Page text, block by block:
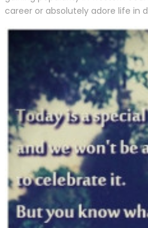
career or absolutely adore life in